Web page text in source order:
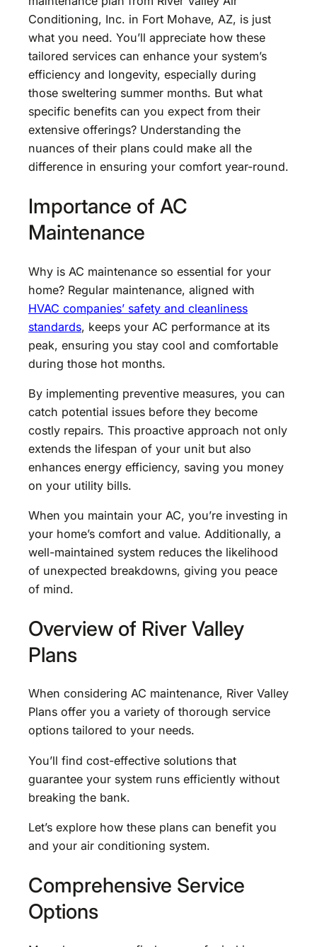
Conditioning, Inc. in Fort Mohave, AZ, is just
what you need. You’ll appreciate how these
tailored services can enhance your system’s
efficiency and longevity, especially during
those sweltering summer months. But what
specific benefits can you expect from their
extensive offerings? Understanding the
nuances of their plans could make all the
difference in ensuring your comfort year-round.
Importance of AC
Maintenance
Why is AC maintenance so essential for your
home? Regular maintenance, aligned with
HVAC companies’ safety and cleanliness
standards, keeps your AC performance at its
peak, ensuring you stay cool and comfortable
during those hot months.
By implementing preventive measures, you can
catch potential issues before they become
costly repairs. This proactive approach not only
extends the lifespan of your unit but also
enhances energy efficiency, saving you money
on your utility bills.
When you maintain your AC, you’re investing in
your home’s comfort and value. Additionally, a
well-maintained system reduces the likelihood
of unexpected breakdowns, giving you peace
of mind.
Overview of River Valley
Plans
When considering AC maintenance, River Valley
Plans offer you a variety of thorough service
options tailored to your needs.
You’ll find cost-effective solutions that
guarantee your system runs efficiently without
breaking the bank.
Let’s explore how these plans can benefit you
and your air conditioning system.
Comprehensive Service
Options